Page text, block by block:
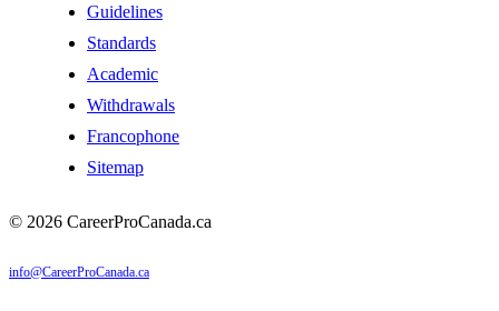
Guidelines
Standards
Academic
Withdrawals
Francophone
Sitemap
© 2026 CareerProCanada.ca
info@CareerProCanada.ca